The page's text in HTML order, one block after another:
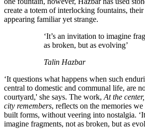
create a totem of interlocking fountains,
appearing familiar yet strange.
‘It’s an invitation to imagine
as broken, but as evolving’
Talin Hazbar
‘It questions what happens when such
central to domestic and communal life, are
courtyard,' she says. The work, At the
city remembers, reflects on the memories
built forms, without veering into nostalgia.
imagine fragments, not as broken, but as